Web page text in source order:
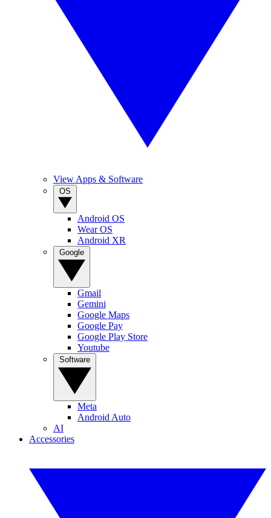
View Apps & Software
Android OS
Wear OS
Android XR
Gmail
Gemini
Google Maps
Google Pay
Google Play Store
Youtube
Meta
Android Auto
AI
Accessories